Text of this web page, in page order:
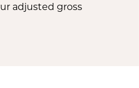
adjusted gross